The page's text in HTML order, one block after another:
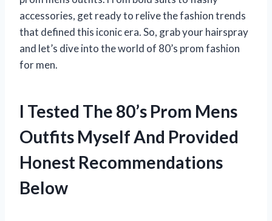
accessories, get ready to relive the fashion trends
that defined this iconic era. So, grab your hairspray
and let’s dive into the world of 80’s prom fashion
for men.
I Tested The 80’s Prom Mens
Outfits Myself And Provided
Honest Recommendations
Below